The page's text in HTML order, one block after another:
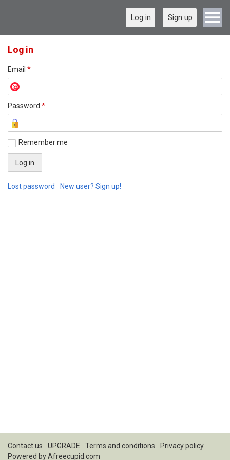
Log in Sign up
Log in
Email *
Password *
Remember me
Lost password New user? Sign up!
Contact us UPGRADE Terms and conditions
Privacy policy
Powered byAfreecupid.com